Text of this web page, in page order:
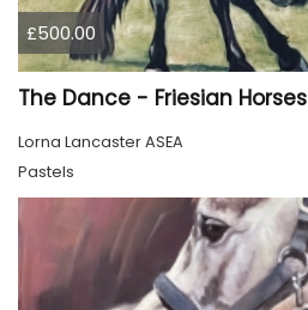
£500.00
The Dance - Friesian Horses
Lorna Lancaster ASEA
Pastels